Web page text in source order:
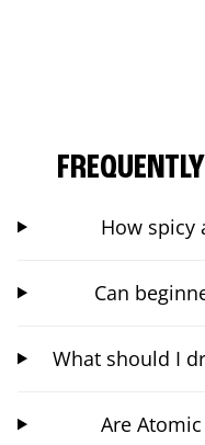
How spicy
Can
What should I
Are